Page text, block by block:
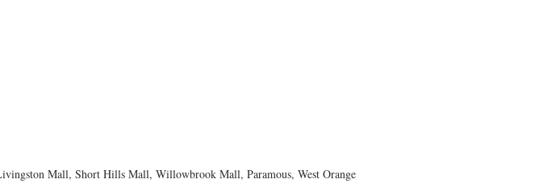
Mall, Short Hills Mall, Willowbrook Mall, Paramous, West Orange